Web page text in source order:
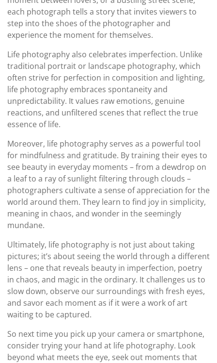
each photograph tells a story that invites viewers to
step into the shoes of the photographer and
experience the moment for themselves.
Life photography also celebrates imperfection. Unlike
traditional portrait or landscape photography, which
often strive for perfection in composition and lighting,
life photography embraces spontaneity and
unpredictability. It values raw emotions, genuine
reactions, and unfiltered scenes that reflect the true
essence of life.
Moreover, life photography serves as a powerful tool
for mindfulness and gratitude. By training their eyes to
see beauty in everyday moments – from a dewdrop on
a leaf to a ray of sunlight filtering through clouds –
photographers cultivate a sense of appreciation for the
world around them. They learn to find joy in simplicity,
meaning in chaos, and wonder in the seemingly
mundane.
Ultimately, life photography is not just about taking
pictures; it’s about seeing the world through a different
lens – one that reveals beauty in imperfection, poetry
in chaos, and magic in the ordinary. It challenges us to
slow down, observe our surroundings with fresh eyes,
and savor each moment as if it were a work of art
waiting to be captured.
So next time you pick up your camera or smartphone,
consider trying your hand at life photography. Look
beyond what meets the eye, seek out moments that